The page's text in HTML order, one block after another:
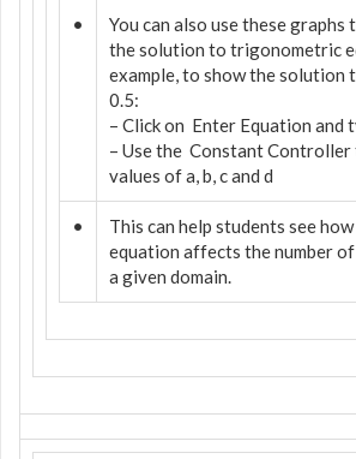
•
You can also use these
the solution to trigonometric
example, to show the solution
0.5:
– Click on Enter Equation and
– Use the Constant Controller
values of a, b, c and d
•
This can help students see
equation affects the number
a given domain.